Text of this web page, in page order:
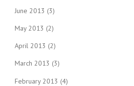
June 2013 (3)
May 2013 (2)
April 2013 (2)
March 2013 (3)
February 2013 (4)